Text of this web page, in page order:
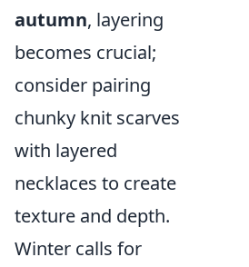
autumn, layering
becomes crucial;
consider pairing
chunky knit scarves
with layered
necklaces to create
texture and depth.
Winter calls for